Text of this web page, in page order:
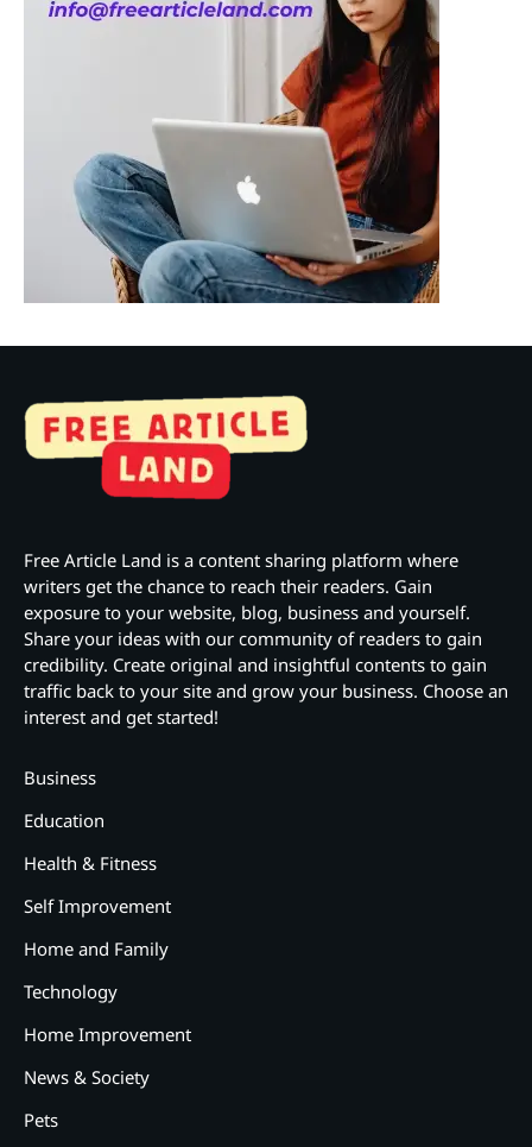
Free Article Land is a content sharing platform where
writers get the chance to reach their readers. Gain
exposure to your website, blog, business and yourself.
Share your ideas with our community of readers to gain
credibility. Create original and insightful contents to gain
traffic back to your site and grow your business. Choose an
interest and get started!
Business
Education
Health & Fitness
Self Improvement
Home and Family
Technology
Home Improvement
News & Society
Pets